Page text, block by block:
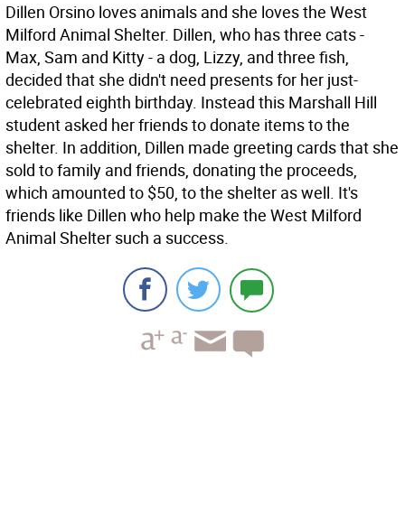
Dillen Orsino loves animals and she loves the West
Milford Animal Shelter. Dillen, who has three cats -
Max, Sam and Kitty - a dog, Lizzy, and three fish,
decided that she didn't need presents for her just-
celebrated eighth birthday. Instead this Marshall Hill
student asked her friends to donate items to the
shelter. In addition, Dillen made greeting cards that she
sold to family and friends, donating the proceeds,
which amounted to $50, to the shelter as well. It's
friends like Dillen who help make the West Milford
Animal Shelter such a success.